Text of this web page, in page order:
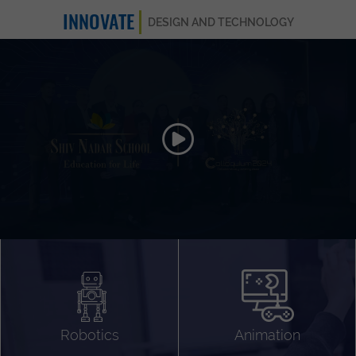
INNOVATE DESIGN AND TECHNOLOGY
Robotics Animation